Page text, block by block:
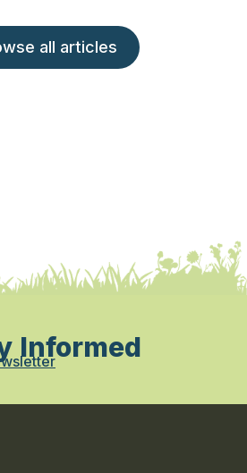
all articles
Informed